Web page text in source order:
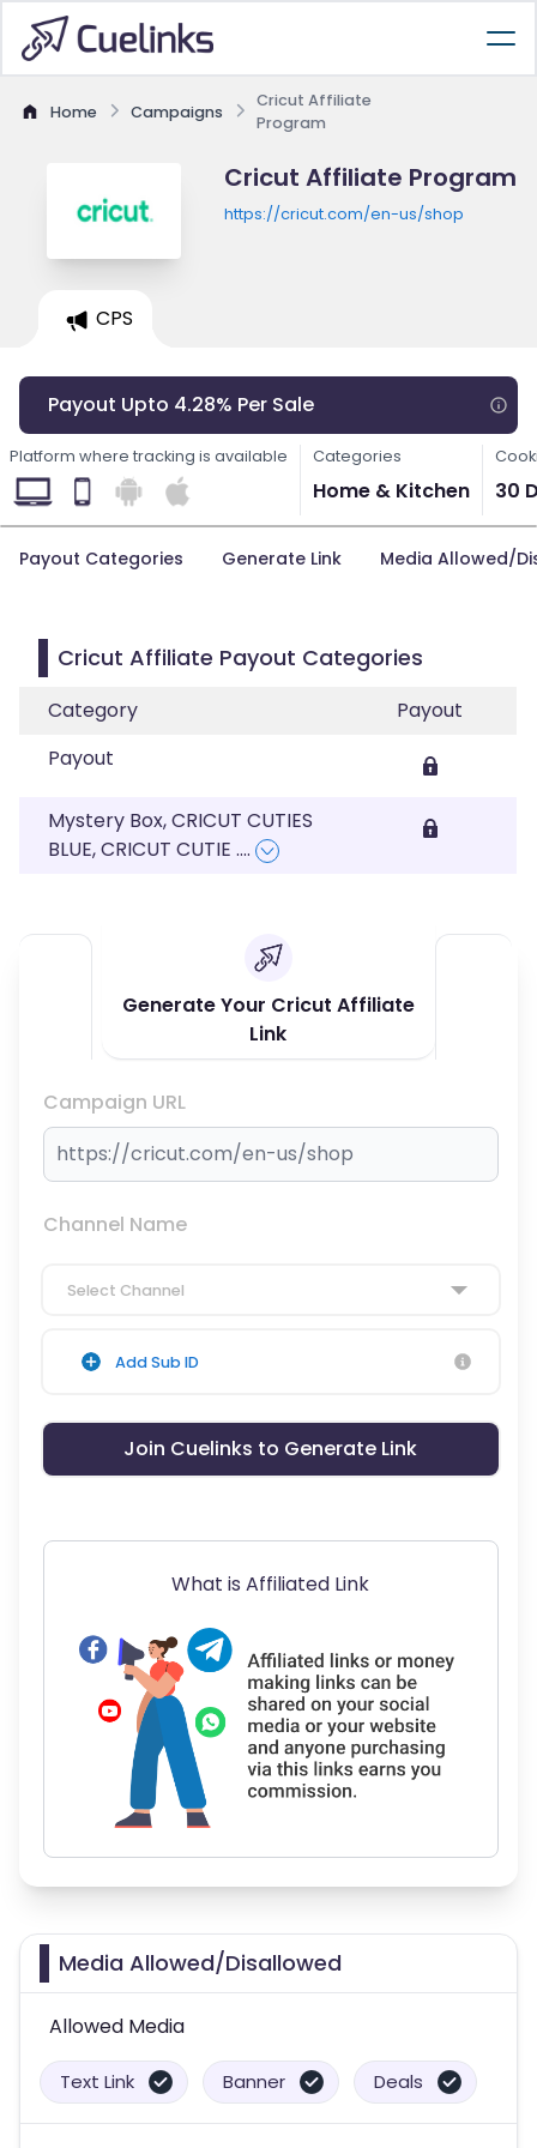
Home Campaigns
Cricut Affiliate
Program
Cricut Affiliate Program
https://cricut.com/en-us/shop
CPS
Payout Upto 4.28% Per Sale
Platform where tracking is available Categories
Home & Kitchen 30
Payout Categories Generate Link Media Allowed/
Cricut Affiliate Payout Categories
Category
Payout
Payout
Mystery Box, CRICUT CUTIES
BLUE, CRICUT CUTIE ....
Generate Your Cricut Affiliate
Link
Campaign URL
Channel Name
Select Channel
Add Sub ID
Join Cuelinks to Generate Link
What is Affiliated Link
Media Allowed/Disallowed
Allowed Media
Text Link Banner Deals